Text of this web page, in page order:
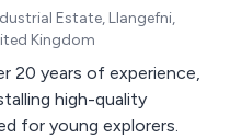
Estate, Llangefni,
Kingdom
20 years of experience,
high-quality
for young explorers.